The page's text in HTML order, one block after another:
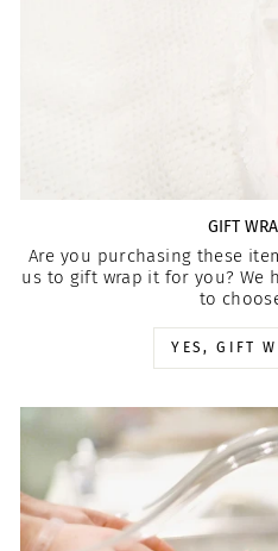
GIFT
Are you purchasing these
us to gift wrap it for you? We
to
YES, GIFT